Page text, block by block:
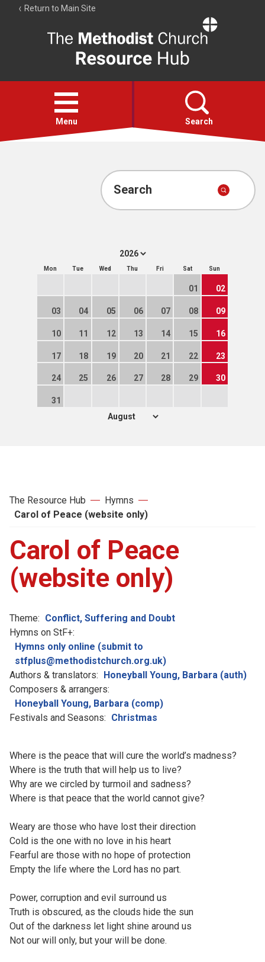
Return to Main Site
Resource
Hub
Open
menu
Menu Search
Account
Search
Mon Tue Wed Thu Fri Sat Sun
01 02
03 04 05 06 07 08 09
10 11 12 13 14 15 16
17 18 19 20 21 22 23
24 25 26 27 28 29 30
31
The Resource Hub
Hymns
Carol of Peace (website only)
Carol of Peace
(website only)
Theme: Conflict, Suffering and Doubt
Hymns on StF+:
Hymns only online (submit to
stfplus@methodistchurch.org.uk)
Authors & translators: Honeyball Young, Barbara (auth)
Composers & arrangers:
Honeyball Young, Barbara (comp)
Festivals and Seasons: Christmas
Where is the peace that will cure the world’s madness?
Where is the truth that will help us to live?
Why are we circled by turmoil and sadness?
Where is that peace that the world cannot give?
Weary are those who have lost their direction
Cold is the one with no love in his heart
Fearful are those with no hope of protection
Empty the life where the Lord has no part.
Power, corruption and evil surround us
Truth is obscured, as the clouds hide the sun
Out of the darkness let light shine around us
Not our will only, but your will be done.